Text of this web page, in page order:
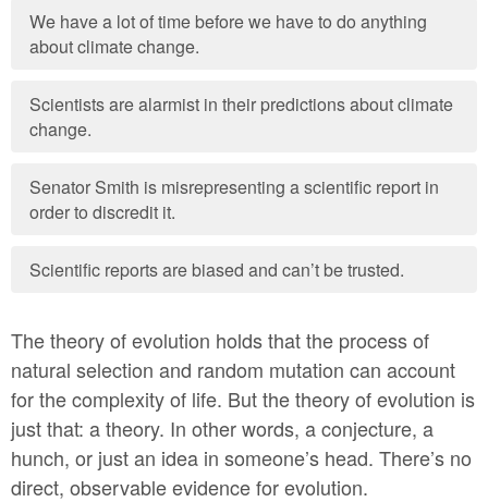
We have a lot of time before we have to do anything
about climate change.
Scientists are alarmist in their predictions about climate
change.
Senator Smith is misrepresenting a scientific report in
order to discredit it.
Scientific reports are biased and can’t be trusted.
The theory of evolution holds that the process of
natural selection and random mutation can account
for the complexity of life. But the theory of evolution is
just that: a theory. In other words, a conjecture, a
hunch, or just an idea in someone’s head. There’s no
direct, observable evidence for evolution.